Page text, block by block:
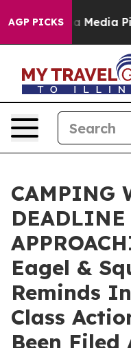
AGP PICKS
'Maga Media
CAMPING
DEADLINE
Eagel &
Reminds
Class
Been Filed